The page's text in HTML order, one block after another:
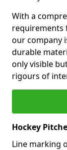
With a
requirements
our company
durable
only visible
rigours of
Hockey
Line marking